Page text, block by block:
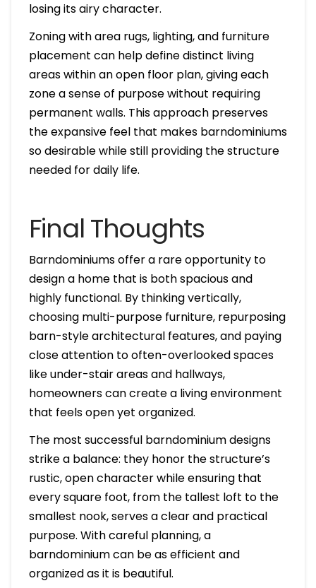
losing its airy character.
Zoning with area rugs, lighting, and furniture
placement can help define distinct living
areas within an open floor plan, giving each
zone a sense of purpose without requiring
permanent walls. This approach preserves
the expansive feel that makes barndominiums
so desirable while still providing the structure
needed for daily life.
Final Thoughts
Barndominiums offer a rare opportunity to
design a home that is both spacious and
highly functional. By thinking vertically,
choosing multi-purpose furniture, repurposing
barn-style architectural features, and paying
close attention to often-overlooked spaces
like under-stair areas and hallways,
homeowners can create a living environment
that feels open yet organized.
The most successful barndominium designs
strike a balance: they honor the structure’s
rustic, open character while ensuring that
every square foot, from the tallest loft to the
smallest nook, serves a clear and practical
purpose. With careful planning, a
barndominium can be as efficient and
organized as it is beautiful.